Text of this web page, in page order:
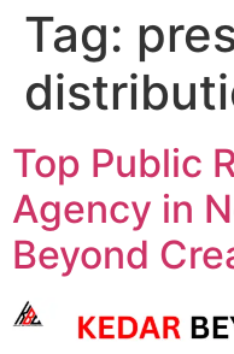
Tag:
Top Public
Agency in
Beyond